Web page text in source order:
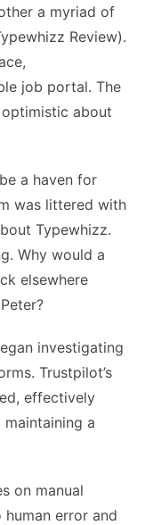
a myriad of
Review).
job portal. The
about
a haven for
was littered with
Typewhizz.
Why would a
elsewhere
investigating
Trustpilot’s
effectively
a
on manual
error and